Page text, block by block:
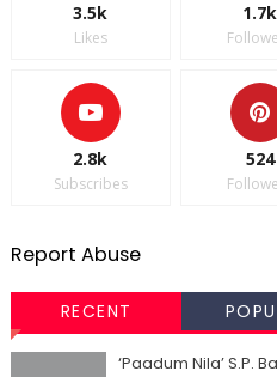
3.5k
Likes
1.7k
2.8k
Subscribes
524
Report Abuse
RECENT
‘Paadum Nila’ S.P.